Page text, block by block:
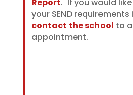
Report. If you would
your SEND
contact the school to
appointment.